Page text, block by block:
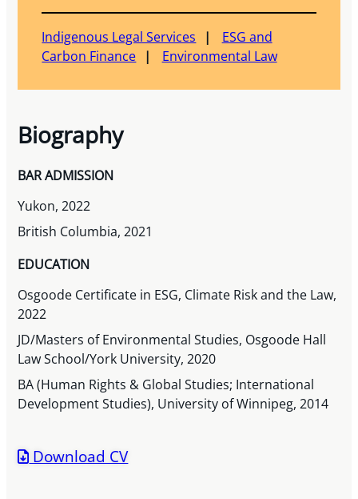
Indigenous Legal Services
ESG and
Carbon Finance
Environmental Law
Biography
BAR ADMISSION
Yukon, 2022
British Columbia, 2021
EDUCATION
Osgoode Certificate in ESG, Climate Risk and the Law,
2022
JD/Masters of Environmental Studies, Osgoode Hall
Law School/York University, 2020
BA (Human Rights & Global Studies; International
Development Studies), University of Winnipeg, 2014
Download CV